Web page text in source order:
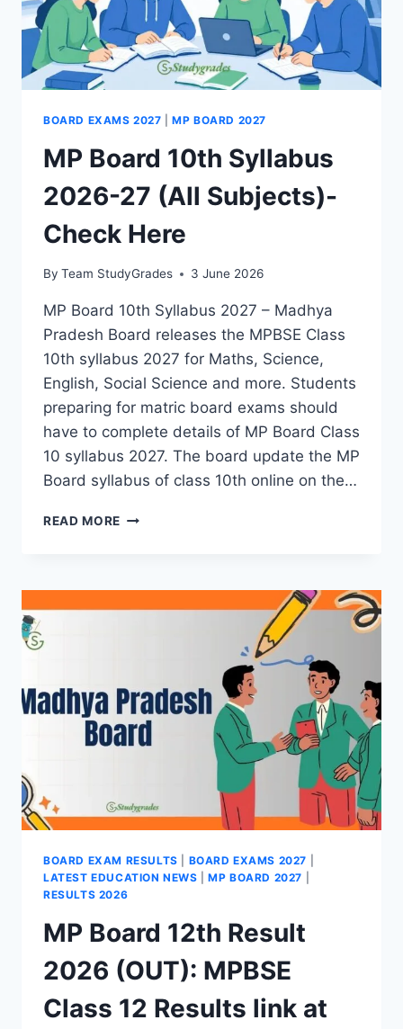
BOARD EXAMS 2027 |MP BOARD 2027
MP Board 10th Syllabus
2026-27 (All Subjects)-
Check Here
By Team StudyGrades 3 June 2026
MP Board 10th Syllabus 2027 – Madhya
Pradesh Board releases the MPBSE Class
10th syllabus 2027 for Maths, Science,
English, Social Science and more. Students
preparing for matric board exams should
have to complete details of MP Board Class
10 syllabus 2027. The board update the MP
Board syllabus of class 10th online on the…
READ MORE MP
2026-
27
HERE
BOARD EXAM RESULTS BOARD EXAMS 2027
LATEST EDUCATION NEWS |MP BOARD 2027
RESULTS 2026
MP Board 12th Result
2026 (OUT): MPBSE
Class 12 Results link at